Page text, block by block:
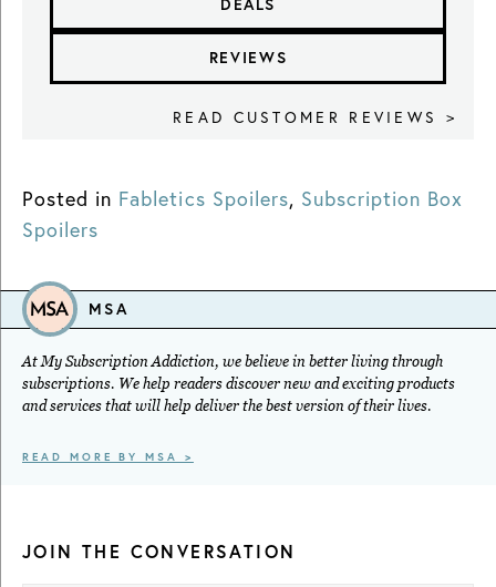
DEALS
REVIEWS
READ CUSTOMER REVIEWS >
Posted in Fabletics Spoilers, Subscription Box
Spoilers
MSA
At My Subscription Addiction, we believe in better living through
subscriptions. We help readers discover new and exciting products
and services that will help deliver the best version of their lives.
READ MORE BY MSA >
JOIN THE CONVERSATION